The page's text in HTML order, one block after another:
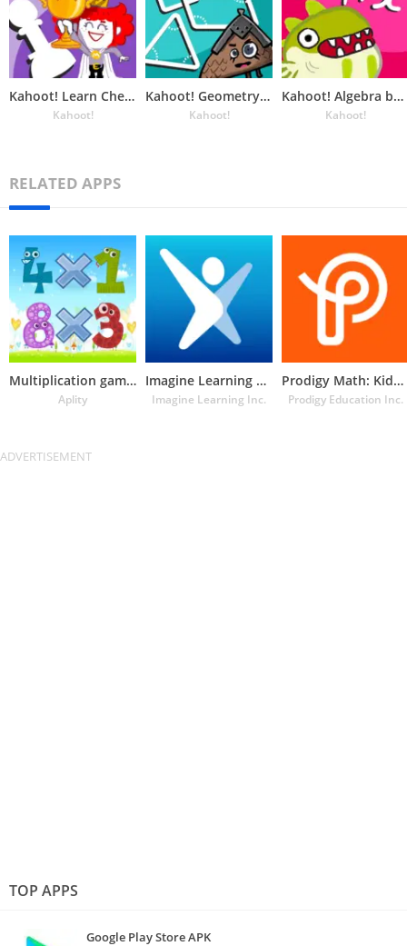
Kahoot! Learn Chess: DragonBox
Kahoot!
Kahoot! Geometry by DragonBox
Kahoot!
Kahoot! Algebra by DragonBox
Kahoot!
RELATED APPS
Multiplication games
Aplity
Imagine Learning Student
Imagine Learning Inc.
Prodigy Math: Kids Game
Prodigy Education Inc.
TOP APPS
Google Play Store APK